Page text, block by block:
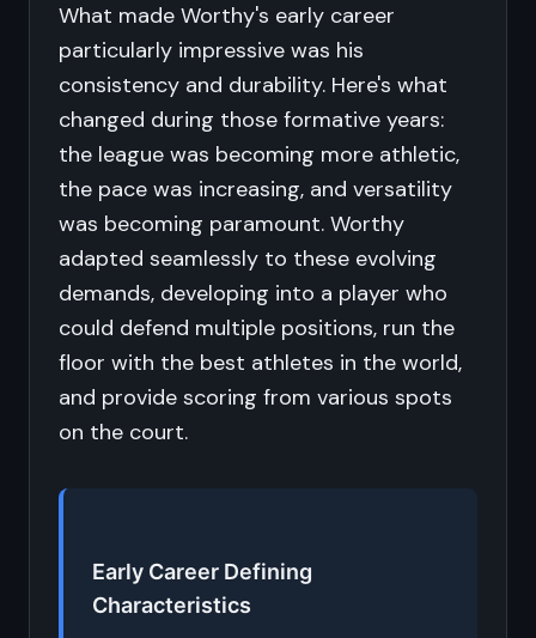
What made Worthy's early career
particularly impressive was his
consistency and durability. Here's what
changed during those formative years:
the league was becoming more athletic,
the pace was increasing, and versatility
was becoming paramount. Worthy
adapted seamlessly to these evolving
demands, developing into a player who
could defend multiple positions, run the
floor with the best athletes in the world,
and provide scoring from various spots
on the court.
Early Career Defining
Characteristics